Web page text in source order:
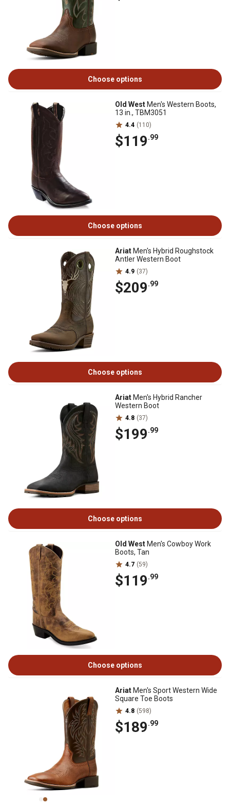
Choose options
Old West Men's Western Boots,
13 in., TBM3051
4.4 (110)
$119.99
Choose options
Ariat Men's Hybrid Roughstock
Antler Western Boot
4.9 (37)
$209.99
Choose options
Ariat Men's Hybrid Rancher
Western Boot
4.8 (37)
$199.99
Choose options
Old West Men's Cowboy Work
Boots, Tan
4.7 (59)
$119.99
Choose options
Ariat Men's Sport Western Wide
Square Toe Boots
4.8 (598)
$189.99